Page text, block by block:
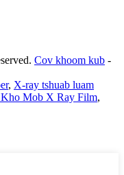
Cov khoom kub -
, X-ray tshuab luam
Mob X Ray Film,